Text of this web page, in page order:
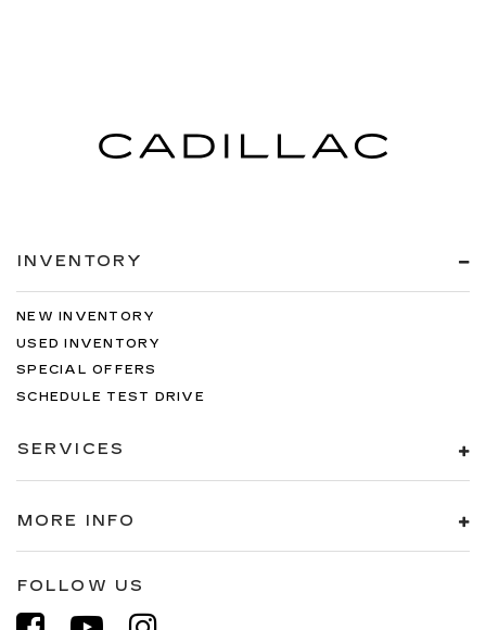
INVENTORY
NEW INVENTORY
USED INVENTORY
SPECIAL OFFERS
SCHEDULE TEST DRIVE
SERVICES
MORE INFO
FOLLOW US